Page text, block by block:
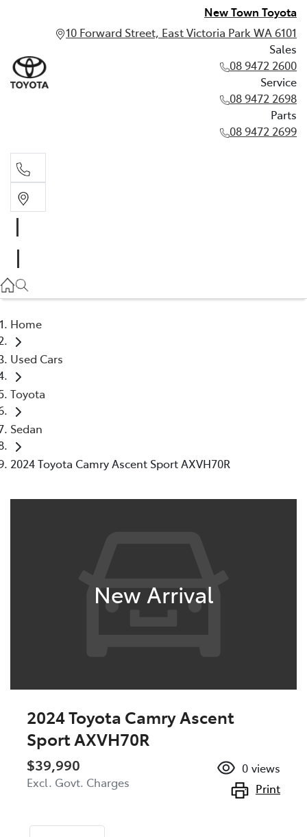
New Town Toyota
10 Forward Street, East Victoria Park WA 6101
Sales
08 9472 2600
Service
08 9472 2698
Parts
08 9472 2699
08 9472 2698
Home
Used Cars
Toyota
Sedan
2024 Toyota Camry Ascent Sport AXVH70R
New Arrival
2024 Toyota Camry Ascent
Sport AXVH70R
$39,990
Excl. Govt. Charges
0 views
Print